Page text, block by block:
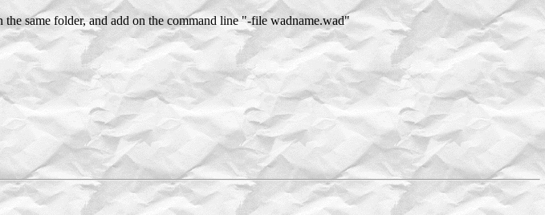
same folder, and add on the command line "-file wadname.wad"